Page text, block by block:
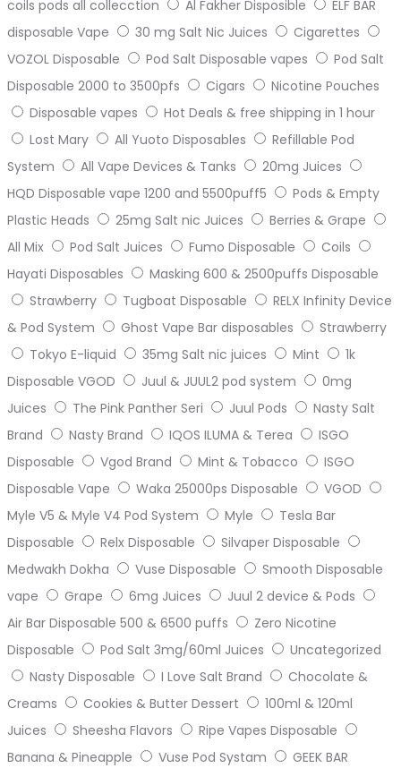
coils pods all collecction Al Fakher Disposible
ELF BAR
disposable Vape
30 mg Salt Nic Juices
Cigarettes
VOZOL Disposable
Pod Salt Disposable vapes
Pod Salt
Disposable 2000 to 3500pfs
Cigars
Nicotine Pouches
Disposable vapes
Hot Deals & free shipping in 1 hour
Lost Mary
All Yuoto Disposables
Refillable Pod
System
All Vape Devices & Tanks
20mg Juices
HQD Disposable vape 1200 and 5500puff5
Pods & Empty
Plastic Heads
25mg Salt nic Juices
Berries & Grape
All Mix
Pod Salt Juices Fumo Disposable
Coils
Hayati Disposables
Masking 600 & 2500puffs Disposable
Strawberry
Tugboat Disposable
RELX Infinity Device
& Pod System
Ghost Vape Bar disposables
Strawberry
Tokyo E-liquid
35mg Salt nic juices Mint
1k
Disposable VGOD
Juul & JUUL2 pod system
0mg
Juices
The Pink Panther Seri Juul Pods
Nasty Salt
Brand
Nasty Brand IQOS ILUMA & Terea
ISGO
Disposable
Vgod Brand Mint & Tobacco
ISGO
Disposable Vape
Waka 25000ps Disposable
VGOD
Myle V5 & Myle V4 Pod System
Myle
Tesla Bar
Disposable
Relx Disposable
Silvaper Disposable
Medwakh Dokha
Vuse Disposable
Smooth Disposable
vape
Grape 6mg Juices
Juul 2 device & Pods
Air Bar Disposable 500 & 6500 puffs
Zero Nicotine
Disposable
Pod Salt 3mg/60ml Juices
Uncategorized
Nasty Disposable
I Love Salt Brand
Chocolate &
Creams
Cookies & Butter Dessert
100ml & 120ml
Juices
Sheesha Flavors
Ripe Vapes Disposable
Banana & Pineapple
Vuse Pod Systam
GEEK BAR